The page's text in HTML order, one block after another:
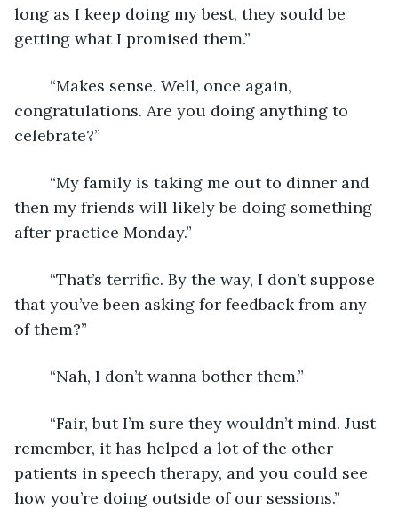
long as I keep doing my best, they sould be
getting what I promised them.”
congratulations. Are you doing anything to
celebrate?”
then my friends will likely be doing something
after practice Monday.”
that you’ve been asking for feedback from any
of them?”
	“Nah, I don’t wanna bother them.”
remember, it has helped a lot of the other
patients in speech therapy, and you could see
how you’re doing outside of our sessions.”